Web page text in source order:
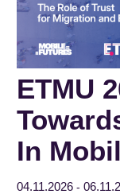
ETMU
In
04.11.2026 -